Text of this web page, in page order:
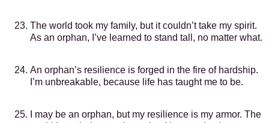
The world took my family, but it couldn’t take my spirit.
As an orphan, I’ve learned to stand tall, no matter what.
An orphan’s resilience is forged in the fire of hardship.
I’m unbreakable, because life has taught me to be.
I may be an orphan, but my resilience is my armor. The